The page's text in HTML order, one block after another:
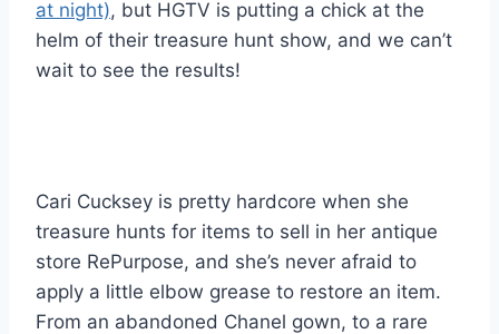
at night), but HGTV is putting a chick at the
helm of their treasure hunt show, and we can’t
wait to see the results!
Cari Cucksey is pretty hardcore when she
treasure hunts for items to sell in her antique
store RePurpose, and she’s never afraid to
apply a little elbow grease to restore an item.
From an abandoned Chanel gown, to a rare